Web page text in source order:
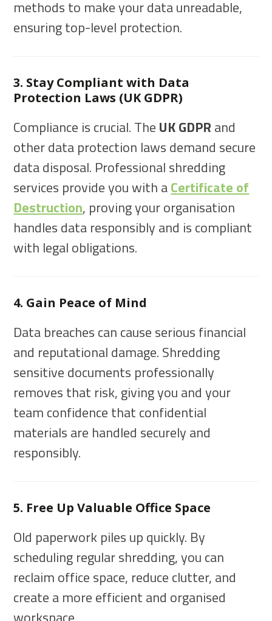
methods to make your data unreadable,
ensuring top-level protection.
3. Stay Compliant with Data
Protection Laws (UK GDPR)
Compliance is crucial. The UK GDPR and
other data protection laws demand secure
data disposal. Professional shredding
services provide you with aCertificate of
Destruction, proving your organisation
handles data responsibly and is compliant
with legal obligations.
4. Gain Peace of Mind
Data breaches can cause serious financial
and reputational damage. Shredding
sensitive documents professionally
removes that risk, giving you and your
team confidence that confidential
materials are handled securely and
responsibly.
5. Free Up Valuable Office Space
Old paperwork piles up quickly. By
scheduling regular shredding, you can
reclaim office space, reduce clutter, and
create a more efficient and organised